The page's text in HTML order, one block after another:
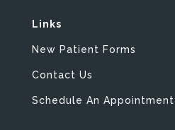
Links
New Patient Forms
Contact Us
Schedule An Appointment